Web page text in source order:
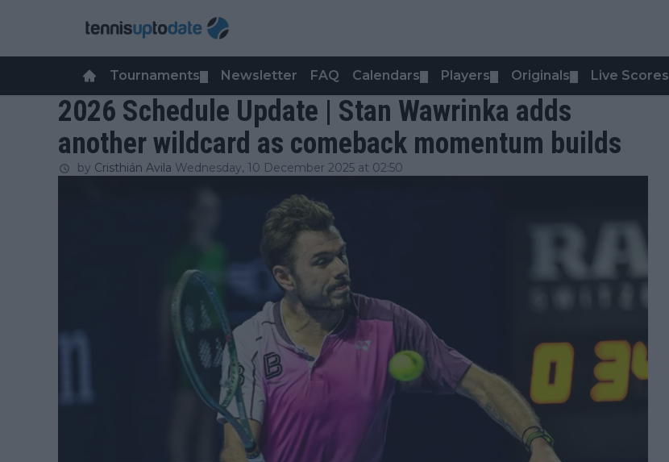
Tournaments Newsletter FAQ Calendars Players Originals Live Scores
2026 Schedule Update | Stan Wawrinka adds
another wildcard as comeback momentum builds
by Cristhián Avila Wednesday, 10 December 2025 at 02:50